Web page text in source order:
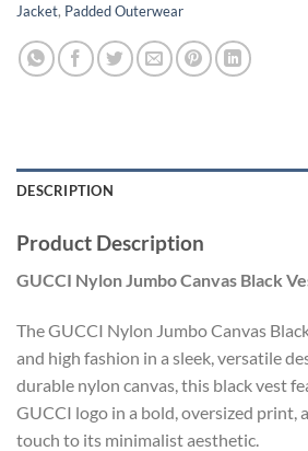
Jacket, Padded Outerwear
DESCRIPTION
Product Description
GUCCI Nylon Jumbo Canvas Black
The GUCCI Nylon Jumbo Canvas
and high fashion in a sleek, versatile
durable nylon canvas, this black vest
GUCCI logo in a bold, oversized print,
touch to its minimalist aesthetic.